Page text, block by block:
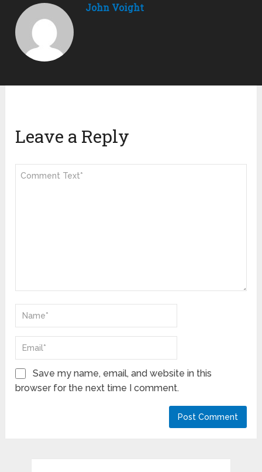
John Voight
Leave a Reply
Save my name, email, and website in this
browser for the next time I comment.